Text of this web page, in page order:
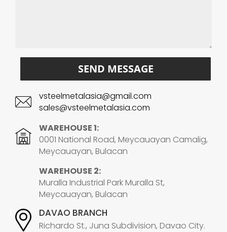
SEND MESSAGE
vsteelmetalasia@gmail.com
sales@vsteelmetalasia.com
WAREHOUSE 1:
0001 National Road, Meycauayan Camalig,
Meycauayan, Bulacan
WAREHOUSE 2:
Muralla Industrial Park Muralla St,
Meycauayan, Bulacan
DAVAO BRANCH
Richardo St., Juna Subdivision, Davao City.